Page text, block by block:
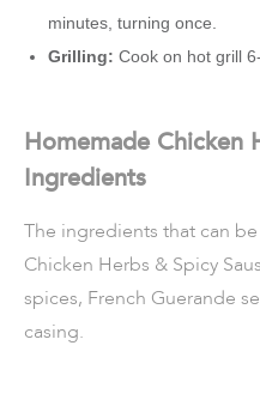
minutes, turning once.
Grilling: Cook on hot grill
Homemade Chicken
Ingredients
The ingredients that can
Chicken Herbs & Spicy
spices, French Guerande
casing.